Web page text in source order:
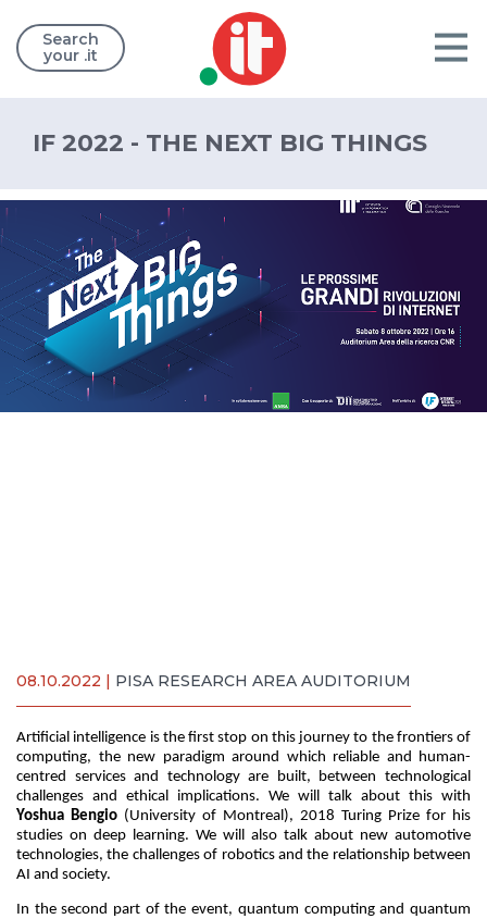
Search
your .it
IF 2022 - THE NEXT BIG THINGS
08.10.2022 | PISA RESEARCH AREA AUDITORIUM
Artificial intelligence is the first stop on this journey to the frontiers of
computing, the new paradigm around which reliable and human-
centred services and technology are built, between technological
challenges and ethical implications. We will talk about this with
Yoshua Bengio (University of Montreal), 2018 Turing Prize for his
studies on deep learning. We will also talk about new automotive
technologies, the challenges of robotics and the relationship between
AI and society.
In the second part of the event, quantum computing and quantum